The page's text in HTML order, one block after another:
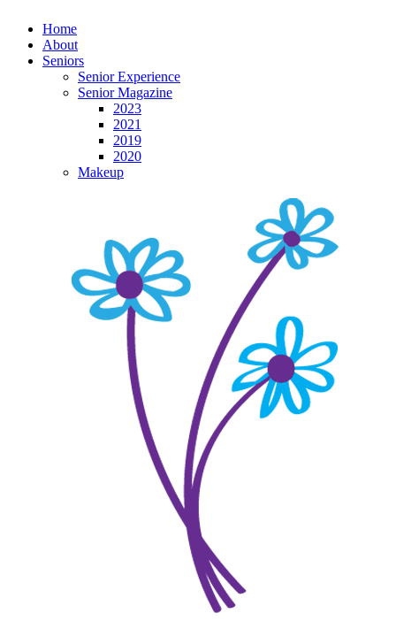
Home
About
Seniors
Senior Experience
Senior Magazine
2023
2021
2019
2020
Makeup